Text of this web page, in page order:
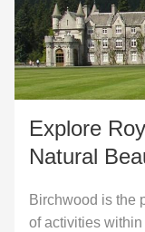
Explore
Natural
Birchwood is the
of activities